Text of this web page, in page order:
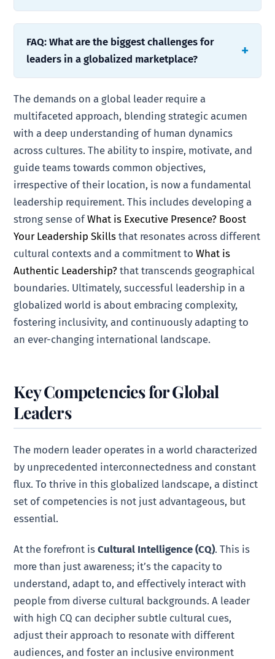
FAQ: What are the biggest challenges for
leaders in a globalized marketplace?
The demands on a global leader require a
multifaceted approach, blending strategic acumen
with a deep understanding of human dynamics
across cultures. The ability to inspire, motivate, and
guide teams towards common objectives,
irrespective of their location, is now a fundamental
leadership requirement. This includes developing a
strong sense ofWhat is Executive Presence? Boost
Your Leadership Skills that resonates across different
cultural contexts and a commitment toWhat is
Authentic Leadership? that transcends geographical
boundaries. Ultimately, successful leadership in a
globalized world is about embracing complexity,
fostering inclusivity, and continuously adapting to
an ever-changing international landscape.
Key Competencies for Global
Leaders
The modern leader operates in a world characterized
by unprecedented interconnectedness and constant
flux. To thrive in this globalized landscape, a distinct
set of competencies is not just advantageous, but
essential.
At the forefront isCultural Intelligence (CQ). This is
more than just awareness; it’s the capacity to
understand, adapt to, and effectively interact with
people from diverse cultural backgrounds. A leader
with high CQ can decipher subtle cultural cues,
adjust their approach to resonate with different
audiences, and foster an inclusive environment